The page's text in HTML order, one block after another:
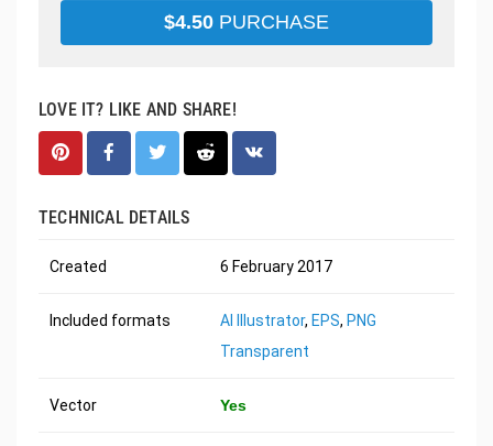
$4.50 PURCHASE
LOVE IT? LIKE AND SHARE!
TECHNICAL DETAILS
Created 6 February 2017
Included formats AI Illustrator, EPS, PNG
Transparent
Vector Yes